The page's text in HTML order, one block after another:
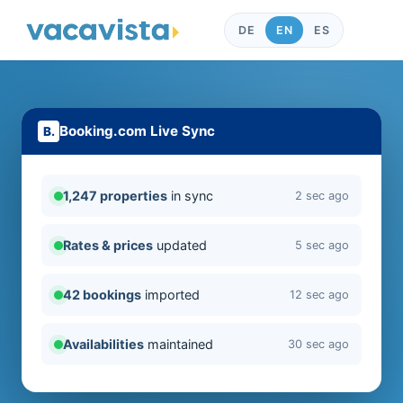
DE EN ES
Booking.com Live Sync
1,247 properties in sync 2 sec ago
Rates & prices updated 5 sec ago
42 bookings imported 12 sec ago
Availabilities maintained 30 sec ago